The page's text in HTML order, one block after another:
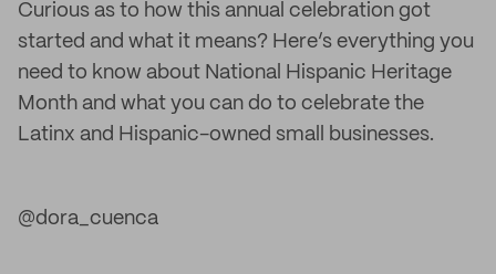
Curious as to how this annual celebration got
started and what it means? Here’s everything you
need to know about National Hispanic Heritage
Month and what you can do to celebrate the
Latinx and Hispanic-owned small businesses.
@dora_cuenca